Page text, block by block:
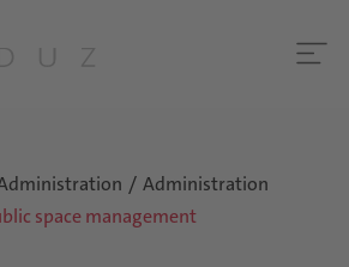
Administration
space management